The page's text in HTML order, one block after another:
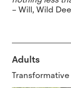
– Will, Wild
Adults